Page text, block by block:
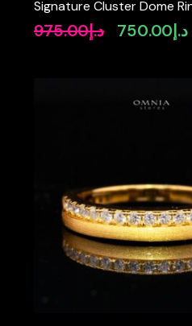
Signature Cluster Dome
Rhodium-Plated 925 Silver
د.إ975.00
Original
د.إ750.00